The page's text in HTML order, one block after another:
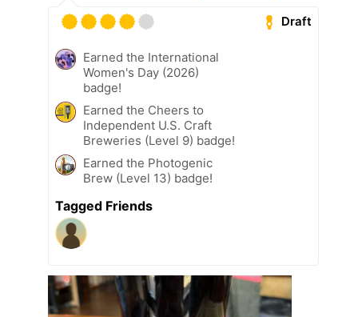
Draft
Earned the International
Women's Day (2026)
badge!
Earned the Cheers to
Independent U.S. Craft
Breweries (Level 9) badge!
Earned the Photogenic
Brew (Level 13) badge!
Tagged Friends